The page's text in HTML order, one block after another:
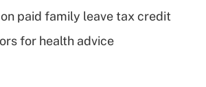
paid family leave tax credit
for health advice